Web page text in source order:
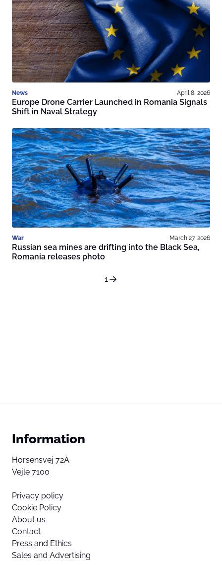
News April 8, 2026
Europe Drone Carrier Launched in Romania Signals
Shift in Naval Strategy
War March 27, 2026
Russian sea mines are drifting into the Black Sea,
Romania releases photo
1
Information
Horsensvej 72A
Vejle 7100
Privacy policy
Cookie Policy
About us
Contact
Press and Ethics
Sales and Advertising